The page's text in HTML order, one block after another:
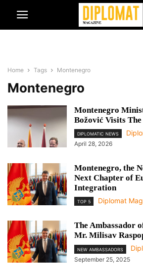
Home Tags Montenegro
Montenegro
Montenegro
Božović Visits The
DIPLOMATIC NEWS
April 28, 2026
Montenegro, the
Next Chapter of
Integration
TOP 5 Diplomat
The Ambassador
Mr. Milisav
NEW AMBASSADORS
September 25, 2025